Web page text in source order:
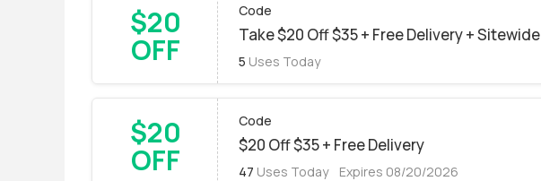
$20
OFF
Code
Take $20 Off $35 + Free Delivery + Sitewide
5 Uses Today
$20
OFF
Code
$20 Off $35 + Free Delivery
47 Uses Today Expires 08/20/2026